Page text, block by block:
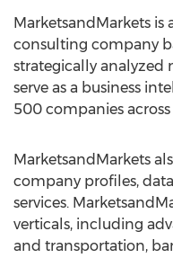
MarketsandMarkets is
consulting company
strategically analyzed
serve as a business
500 companies
MarketsandMarkets
company profiles,
services.
verticals, including
and transportation,